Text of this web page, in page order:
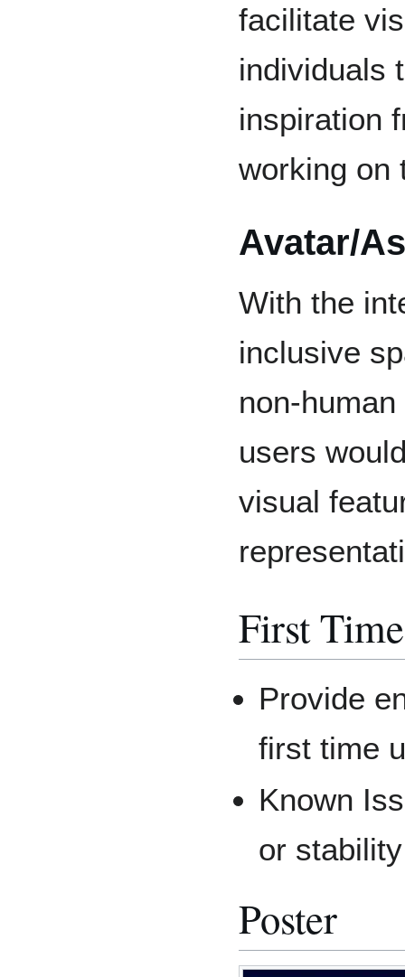
facilitate
individuals
inspiration
working on
Avatar/
With the
inclusive
non-
users
visual
First
Provide
first time
Known
or
Poster